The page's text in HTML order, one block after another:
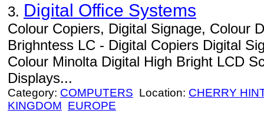
3. Digital Office Systems
Colour Copiers, Digital Signage, Colour
Brighntess LC - Digital Copiers Digital
Colour Minolta Digital High Bright LCD
Displays...
Category: COMPUTERS Location: CHERRY
KINGDOM EUROPE